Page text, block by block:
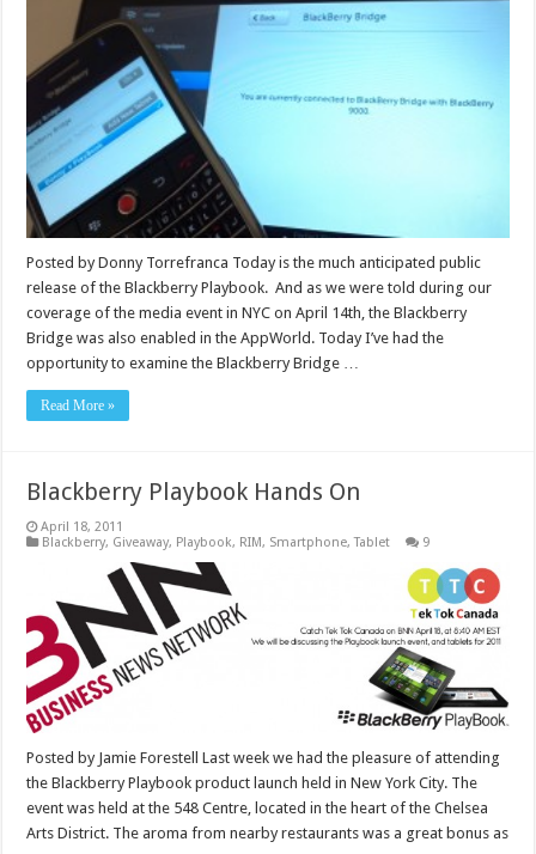
Posted by Donny Torrefranca Today is the much anticipated public
release of the Blackberry Playbook. And as we were told during our
coverage of the media event in NYC on April 14th, the Blackberry
Bridge was also enabled in the AppWorld. Today I’ve had the
opportunity to examine the Blackberry Bridge …
Read More »
Blackberry Playbook Hands On
April 18, 2011
Blackberry, Giveaway, Playbook, RIM, Smartphone,Tablet 9
Posted by Jamie Forestell Last week we had the pleasure of attending
the Blackberry Playbook product launch held in New York City. The
event was held at the 548 Centre, located in the heart of the Chelsea
Arts District. The aroma from nearby restaurants was a great bonus as